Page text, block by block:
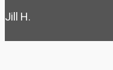
Jill H.